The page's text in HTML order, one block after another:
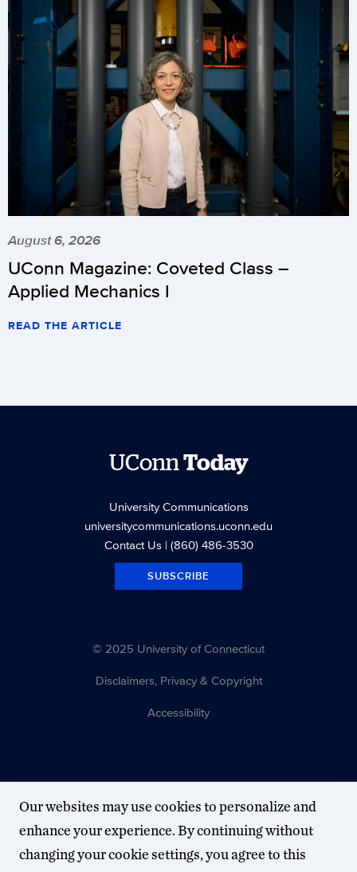
August 6, 2026
UConn Magazine: Coveted Class –
Applied Mechanics I
READ THE ARTICLE
UConnToday
University Communications
universitycommunications.uconn.edu
Contact Us| (860) 486-3530
SUBSCRIBE
© 2025 University of Connecticut
Disclaimers, Privacy & Copyright
Accessibility
Our websites may use cookies to personalize and
enhance your experience. By continuing without
changing your cookie settings, you agree to this